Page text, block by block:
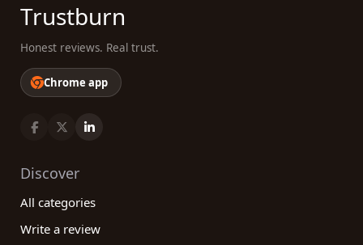
Trustburn
Honest reviews. Real trust.
Chrome app
Discover
All categories
Write a review